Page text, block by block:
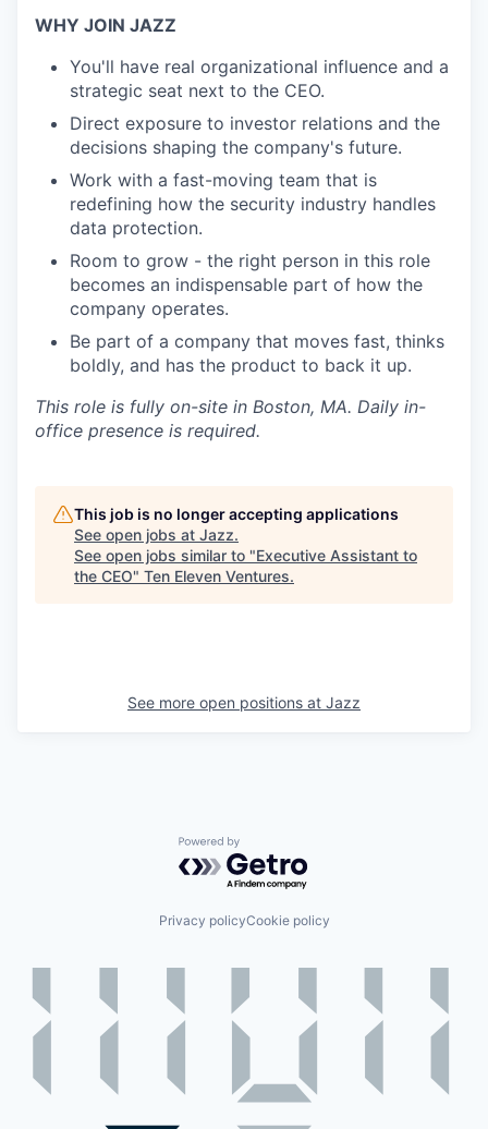
WHY JOIN JAZZ
You'll have real organizational influence and a
strategic seat next to the CEO.
Direct exposure to investor relations and the
decisions shaping the company's future.
Work with a fast-moving team that is
redefining how the security industry handles
data protection.
Room to grow - the right person in this role
becomes an indispensable part of how the
company operates.
Be part of a company that moves fast, thinks
boldly, and has the product to back it up.
This role is fully on-site in Boston, MA. Daily in-
office presence is required.
This job is no longer accepting applications
See open jobs at Jazz.
See open jobs similar to "Executive Assistant to
the CEO" Ten Eleven Ventures.
See more open positions at Jazz
Powered by Getro.com
Privacy policyCookie policy